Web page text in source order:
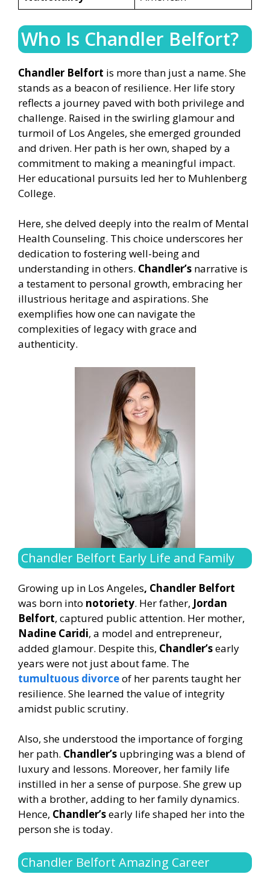
Who Is Chandler Belfort?
Chandler Belfort is more than just a name. She
stands as a beacon of resilience. Her life story
reflects a journey paved with both privilege and
challenge. Raised in the swirling glamour and
turmoil of Los Angeles, she emerged grounded
and driven. Her path is her own, shaped by a
commitment to making a meaningful impact.
Her educational pursuits led her to Muhlenberg
College.
Here, she delved deeply into the realm of Mental
Health Counseling. This choice underscores her
dedication to fostering well-being and
understanding in others. Chandler’s narrative is
a testament to personal growth, embracing her
illustrious heritage and aspirations. She
exemplifies how one can navigate the
complexities of legacy with grace and
authenticity.
Chandler Belfort Early Life and Family
Growing up in Los Angeles, Chandler Belfort
was born into notoriety. Her father, Jordan
Belfort, captured public attention. Her mother,
Nadine Caridi, a model and entrepreneur,
added glamour. Despite this, Chandler’searly
years were not just about fame. The
tumultuous divorceof her parents taught her
resilience. She learned the value of integrity
amidst public scrutiny.
Also, she understood the importance of forging
her path. Chandler’s upbringing was a blend of
luxury and lessons. Moreover, her family life
instilled in her a sense of purpose. She grew up
with a brother, adding to her family dynamics.
Hence, Chandler’searly life shaped her into the
person she is today.
Chandler Belfort Amazing Career